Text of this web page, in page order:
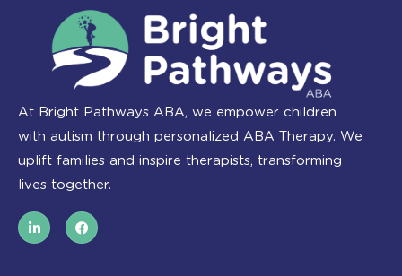
At Bright Pathways ABA, we empower children
with autism through personalized ABA Therapy. We
uplift families and inspire therapists, transforming
lives together.
L
i
n
F
a
c